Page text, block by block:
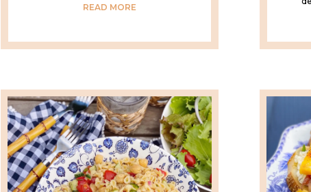
READ MORE